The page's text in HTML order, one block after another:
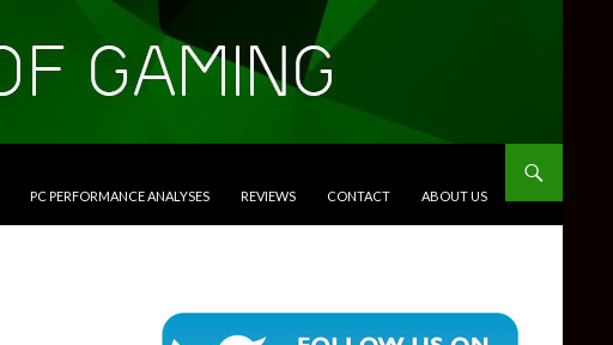
PC PERFORMANCE ANALYSES REVIEWS CONTACT ABOUT US